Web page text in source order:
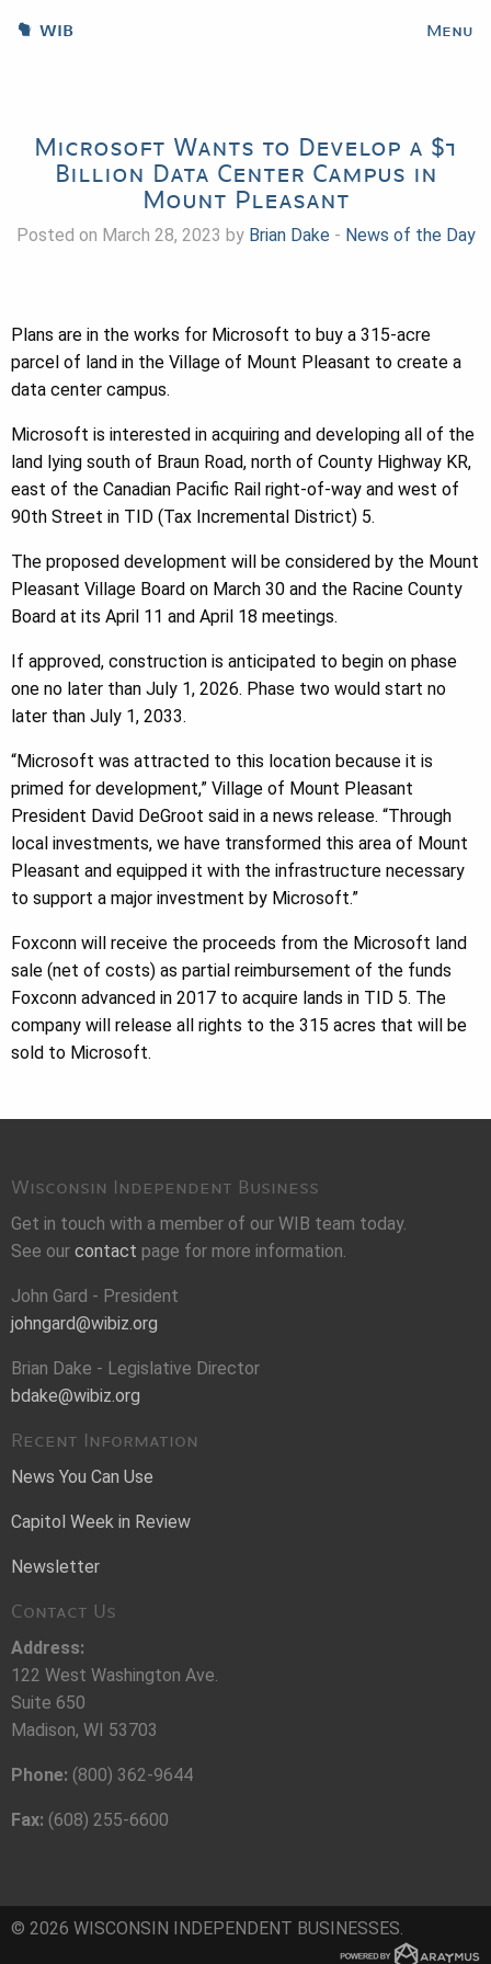
WIB Menu
Microsoft Wants to Develop a $1
Billion Data Center Campus in
Mount Pleasant
Posted on March 28, 2023 by Brian Dake- News of the Day
Plans are in the works for Microsoft to buy a 315-acre
parcel of land in the Village of Mount Pleasant to create a
data center campus.
Microsoft is interested in acquiring and developing all of the
land lying south of Braun Road, north of County Highway KR,
east of the Canadian Pacific Rail right-of-way and west of
90th Street in TID (Tax Incremental District) 5.
The proposed development will be considered by the Mount
Pleasant Village Board on March 30 and the Racine County
Board at its April 11 and April 18 meetings.
If approved, construction is anticipated to begin on phase
one no later than July 1, 2026. Phase two would start no
later than July 1, 2033.
“Microsoft was attracted to this location because it is
primed for development,” Village of Mount Pleasant
President David DeGroot said in a news release. “Through
local investments, we have transformed this area of Mount
Pleasant and equipped it with the infrastructure necessary
to support a major investment by Microsoft.”
Foxconn will receive the proceeds from the Microsoft land
sale (net of costs) as partial reimbursement of the funds
Foxconn advanced in 2017 to acquire lands in TID 5. The
company will release all rights to the 315 acres that will be
sold to Microsoft.
Wisconsin Independent Business
Get in touch with a member of our WIB team today.
See our contact page for more information.
John Gard - President
johngard@wibiz.org
Brian Dake - Legislative Director
bdake@wibiz.org
Recent Information
News You Can Use
Capitol Week in Review
Newsletter
Contact Us
Address:
122 West Washington Ave.
Suite 650
Madison, WI 53703
Phone: (800) 362-9644
Fax: (608) 255-6600
© 2026 WISCONSIN INDEPENDENT BUSINESSES.